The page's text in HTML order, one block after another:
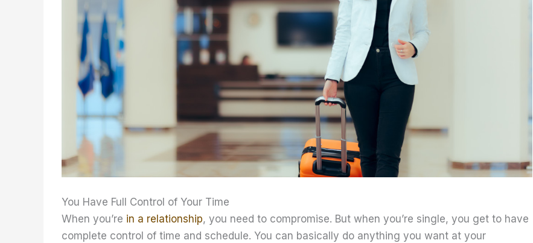
You Have Full Control of Your Time
When you’re in a relationship, you need to compromise. But when you’re single, you get to have
complete control of time and schedule. You can basically do anything you want at your